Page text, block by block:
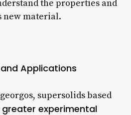
the properties and
new material.
Applications
supersolids based
greater experimental